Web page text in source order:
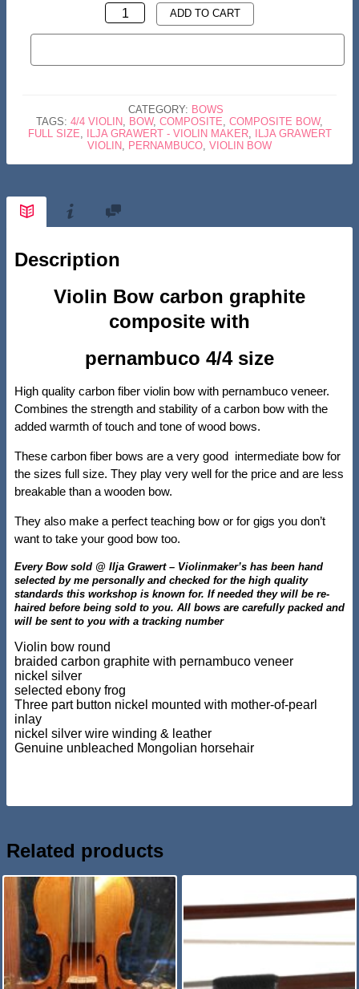
VIOLIN
BOW
QUANTITY
ADD TO CART
CATEGORY: BOWS
TAGS: 4/4 VIOLIN BOW, COMPOSITE COMPOSITE BOW,
FULL SIZE
ILJA GRAWERT - VIOLIN MAKER, ILJA GRAWERT
VIOLIN PERNAMBUCO VIOLIN BOW
Description
Violin Bow carbon graphite
composite with
pernambuco 4/4 size
High quality carbon fiber violin bow with pernambuco veneer.
Combines the strength and stability of a carbon bow with the
added warmth of touch and tone of wood bows.
These carbon fiber bows are a very good intermediate bow for
the sizes full size. They play very well for the price and are less
breakable than a wooden bow.
They also make a perfect teaching bow or for gigs you don’t
want to take your good bow too.
Every Bow sold @ Ilja Grawert – Violinmaker’s has been hand
selected by me personally and checked for the high quality
standards this workshop is known for. If needed they will be re-
haired before being sold to you. All bows are carefully packed and
will be sent to you with a tracking number
Violin bow round
braided carbon graphite with pernambuco veneer
nickel silver
selected ebony frog
Three part button nickel mounted with mother-of-pearl
inlay
nickel silver wire winding & leather
Genuine unbleached Mongolian horsehair
Related products